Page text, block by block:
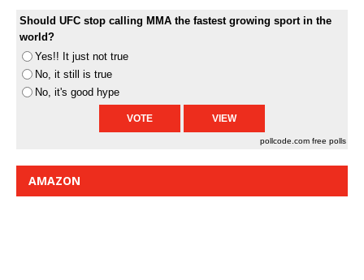
Should UFC stop calling MMA the fastest growing sport in the
world?
Yes!! It just not true
No, it still is true
No, it's good hype
pollcode.com free polls
AMAZON